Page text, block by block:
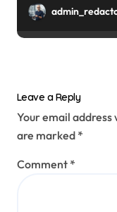
Leave a Reply
Your email address
are marked *
Comment *